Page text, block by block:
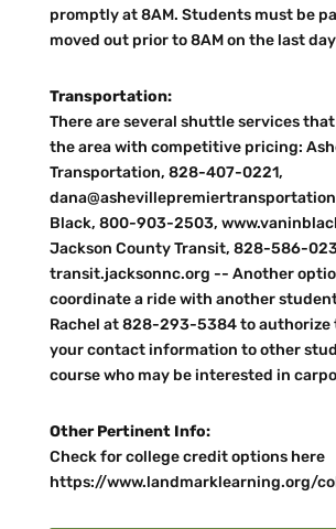
promptly at 8AM. Students must be
moved out prior to 8AM on the last
Transportation:
There are several shuttle services
the area with competitive pricing:
Transportation, 828-407-0221,
Black, 800-903-2503,
Jackson County Transit, 828-586-
transit.jacksonnc.org -- Another
coordinate a ride with another
Rachel at 828-293-5384 to authorize
your contact information to other
course who may be interested in
Other Pertinent Info:
Check for college credit options here
https://www.landmarklearning.org/